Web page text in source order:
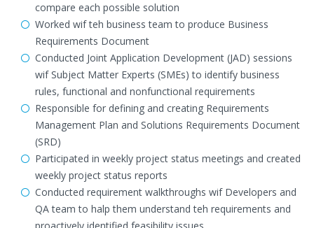
compare each possible solution
Worked wif teh business team to produce Business
Requirements Document
Conducted Joint Application Development (JAD) sessions
wif Subject Matter Experts (SMEs) to identify business
rules, functional and nonfunctional requirements
Responsible for defining and creating Requirements
Management Plan and Solutions Requirements Document
(SRD)
Participated in weekly project status meetings and created
weekly project status reports
Conducted requirement walkthroughs wif Developers and
QA team to halp them understand teh requirements and